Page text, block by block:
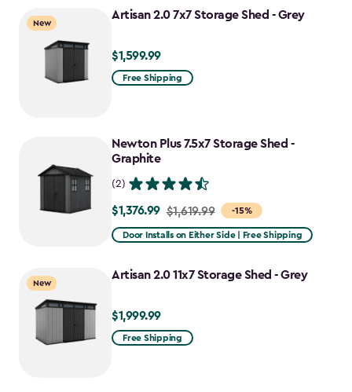
to
New
Artisan 2.0 7x7 Storage Shed - Grey
$1,599.99
$1,599.99
Free Shipping
Newton Plus 7.5x7 Storage Shed -
Graphite
(2)
-15%
Price
from
to
$1,376.99 $1,619.99
Door Installs on Either Side | Free Shipping
New
Artisan 2.0 11x7 Storage Shed - Grey
$1,999.99
$1,999.99
Free Shipping